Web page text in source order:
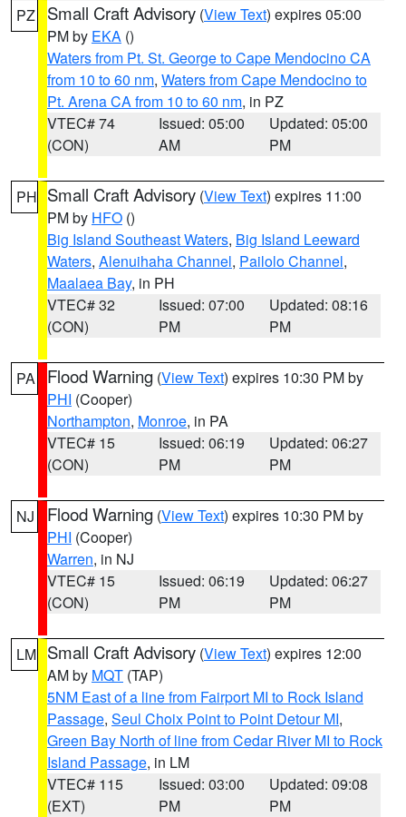
PZ Small Craft Advisory (View Text) expires 05:00
PM by EKA ()
Waters from Pt. St. George to Cape Mendocino CA
from 10 to 60 nm, Waters from Cape Mendocino to
Pt. Arena CA from 10 to 60 nm, in PZ
VTEC# 74
(CON)
Issued: 05:00
AM
Updated: 05:00
PM
PH Small Craft Advisory (View Text) expires 11:00
PM by HFO ()
Big Island Southeast Waters, Big Island Leeward
Waters, Alenuihaha Channel, Pailolo Channel,
Maalaea Bay, in PH
VTEC# 32
(CON)
Issued: 07:00
PM
Updated: 08:16
PM
PA Flood Warning (View Text) expires 10:30 PM by
PHI (Cooper)
Northampton, Monroe, in PA
VTEC# 15
(CON)
Issued: 06:19
PM
Updated: 06:27
PM
NJ Flood Warning (View Text) expires 10:30 PM by
PHI (Cooper)
Warren, in NJ
VTEC# 15
(CON)
Issued: 06:19
PM
Updated: 06:27
PM
LM Small Craft Advisory (View Text) expires 12:00
AM by MQT (TAP)
5NM East of a line from Fairport MI to Rock Island
Passage, Seul Choix Point to Point Detour MI,
Green Bay North of line from Cedar River MI to Rock
Island Passage, in LM
VTEC# 115
(EXT)
Issued: 03:00
PM
Updated: 09:08
PM